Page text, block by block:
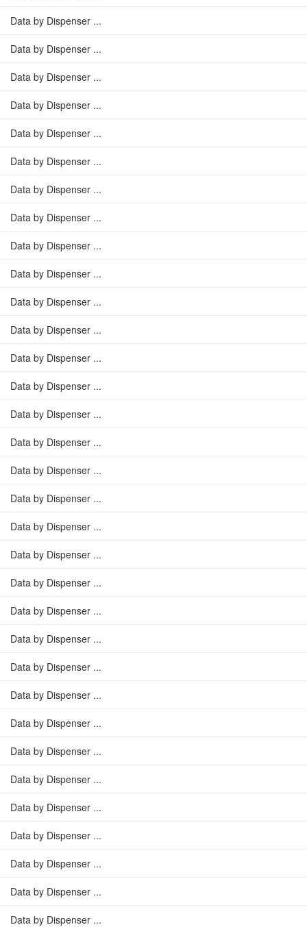
Data by Dispenser ...
Data by Dispenser ...
Data by Dispenser ...
Data by Dispenser ...
Data by Dispenser ...
Data by Dispenser ...
Data by Dispenser ...
Data by Dispenser ...
Data by Dispenser ...
Data by Dispenser ...
Data by Dispenser ...
Data by Dispenser ...
Data by Dispenser ...
Data by Dispenser ...
Data by Dispenser ...
Data by Dispenser ...
Data by Dispenser ...
Data by Dispenser ...
Data by Dispenser ...
Data by Dispenser ...
Data by Dispenser ...
Data by Dispenser ...
Data by Dispenser ...
Data by Dispenser ...
Data by Dispenser ...
Data by Dispenser ...
Data by Dispenser ...
Data by Dispenser ...
Data by Dispenser ...
Data by Dispenser ...
Data by Dispenser ...
Data by Dispenser ...
Data by Dispenser ...